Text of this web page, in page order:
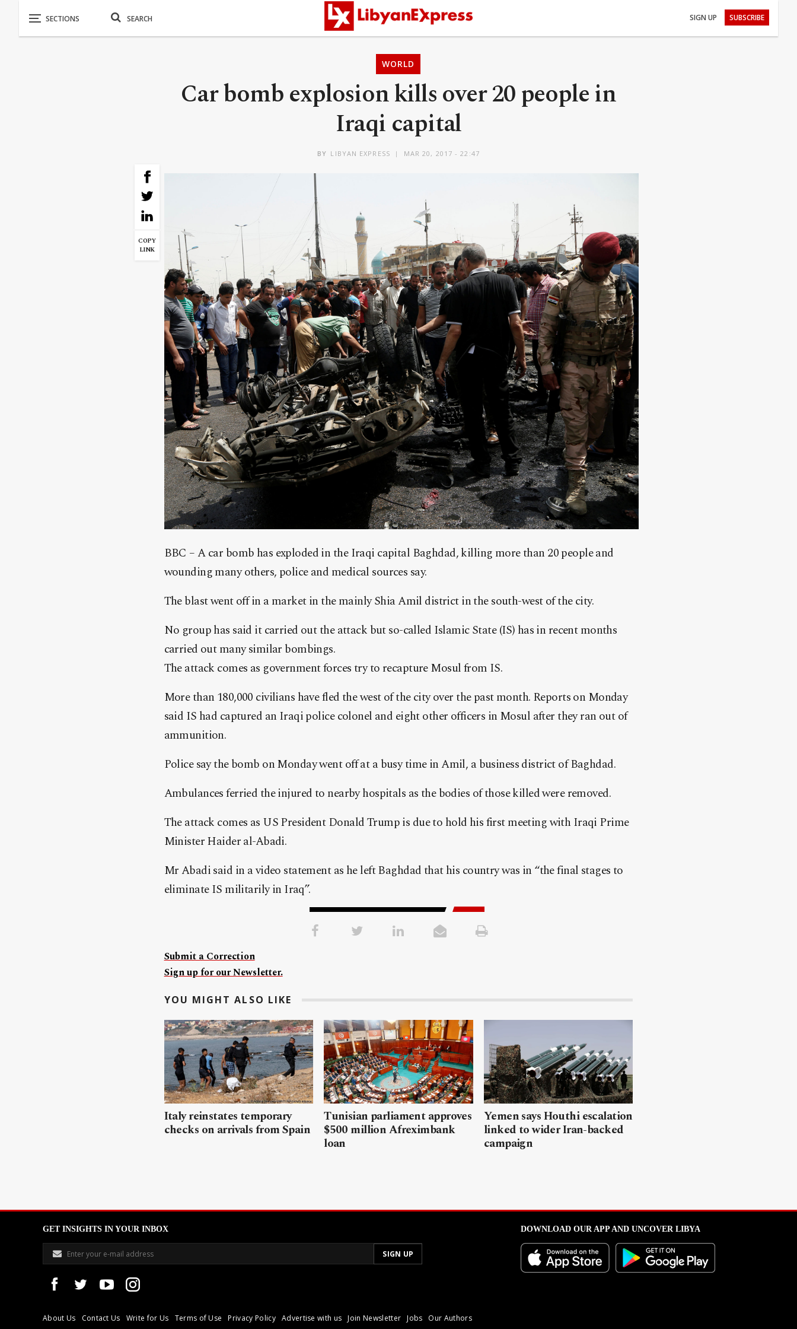
SIGN UP SUBSCRIBE
WORLD
Car bomb explosion kills over 20 people in
Iraqi capital
BY LIBYAN EXPRESS MAR 20, 2017 - 22:47
COPY
LINK
BBC – A car bomb has exploded in the Iraqi capital Baghdad, killing more than 20 people and
wounding many others, police and medical sources say.
The blast went off in a market in the mainly Shia Amil district in the south-west of the city.
No group has said it carried out the attack but so-called Islamic State (IS) has in recent months
carried out many similar bombings.
The attack comes as government forces try to recapture Mosul from IS.
More than 180,000 civilians have fled the west of the city over the past month. Reports on Monday
said IS had captured an Iraqi police colonel and eight other officers in Mosul after they ran out of
ammunition.
Police say the bomb on Monday went off at a busy time in Amil, a business district of Baghdad.
Ambulances ferried the injured to nearby hospitals as the bodies of those killed were removed.
The attack comes as US President Donald Trump is due to hold his first meeting with Iraqi Prime
Minister Haider al-Abadi.
Mr Abadi said in a video statement as he left Baghdad that his country was in “the final stages to
eliminate IS militarily in Iraq”.
Submit a Correction
Sign up for our Newsletter.
YOU MIGHT ALSO LIKE
Italy reinstates temporary
checks on arrivals from Spain
Tunisian parliament approves
$500 million Afreximbank
loan
Yemen says Houthi escalation
linked to wider Iran-backed
campaign
GET INSIGHTS IN YOUR INBOX
About Us Contact Us Write for Us Terms of Use Privacy Policy Advertise with us Join Newsletter Jobs Our Authors
DOWNLOAD OUR APP AND UNCOVER LIBYA